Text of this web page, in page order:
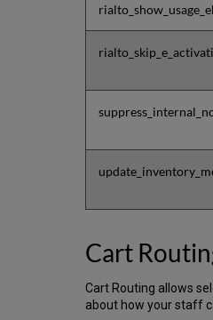
Cart
Cart Routing allows
about how your staff